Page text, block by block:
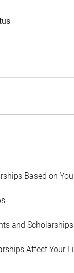
Based on
and Scholarships
Affect Your